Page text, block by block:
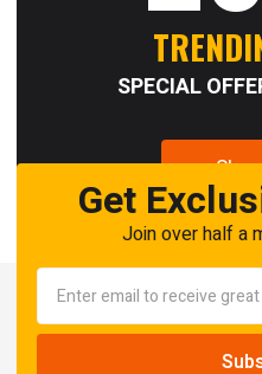
SPECIAL
Get
Join over half a